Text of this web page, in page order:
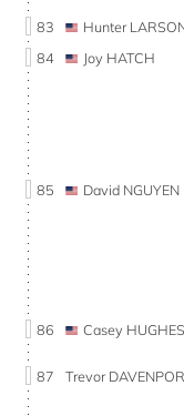
83 Hunter
84
Joy HATCH
85 David NGUYEN
86 Casey HUGHES
87 Trevor